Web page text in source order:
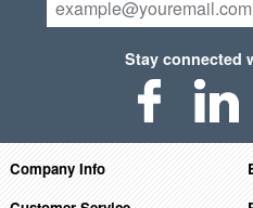
Stay connected
Company Info